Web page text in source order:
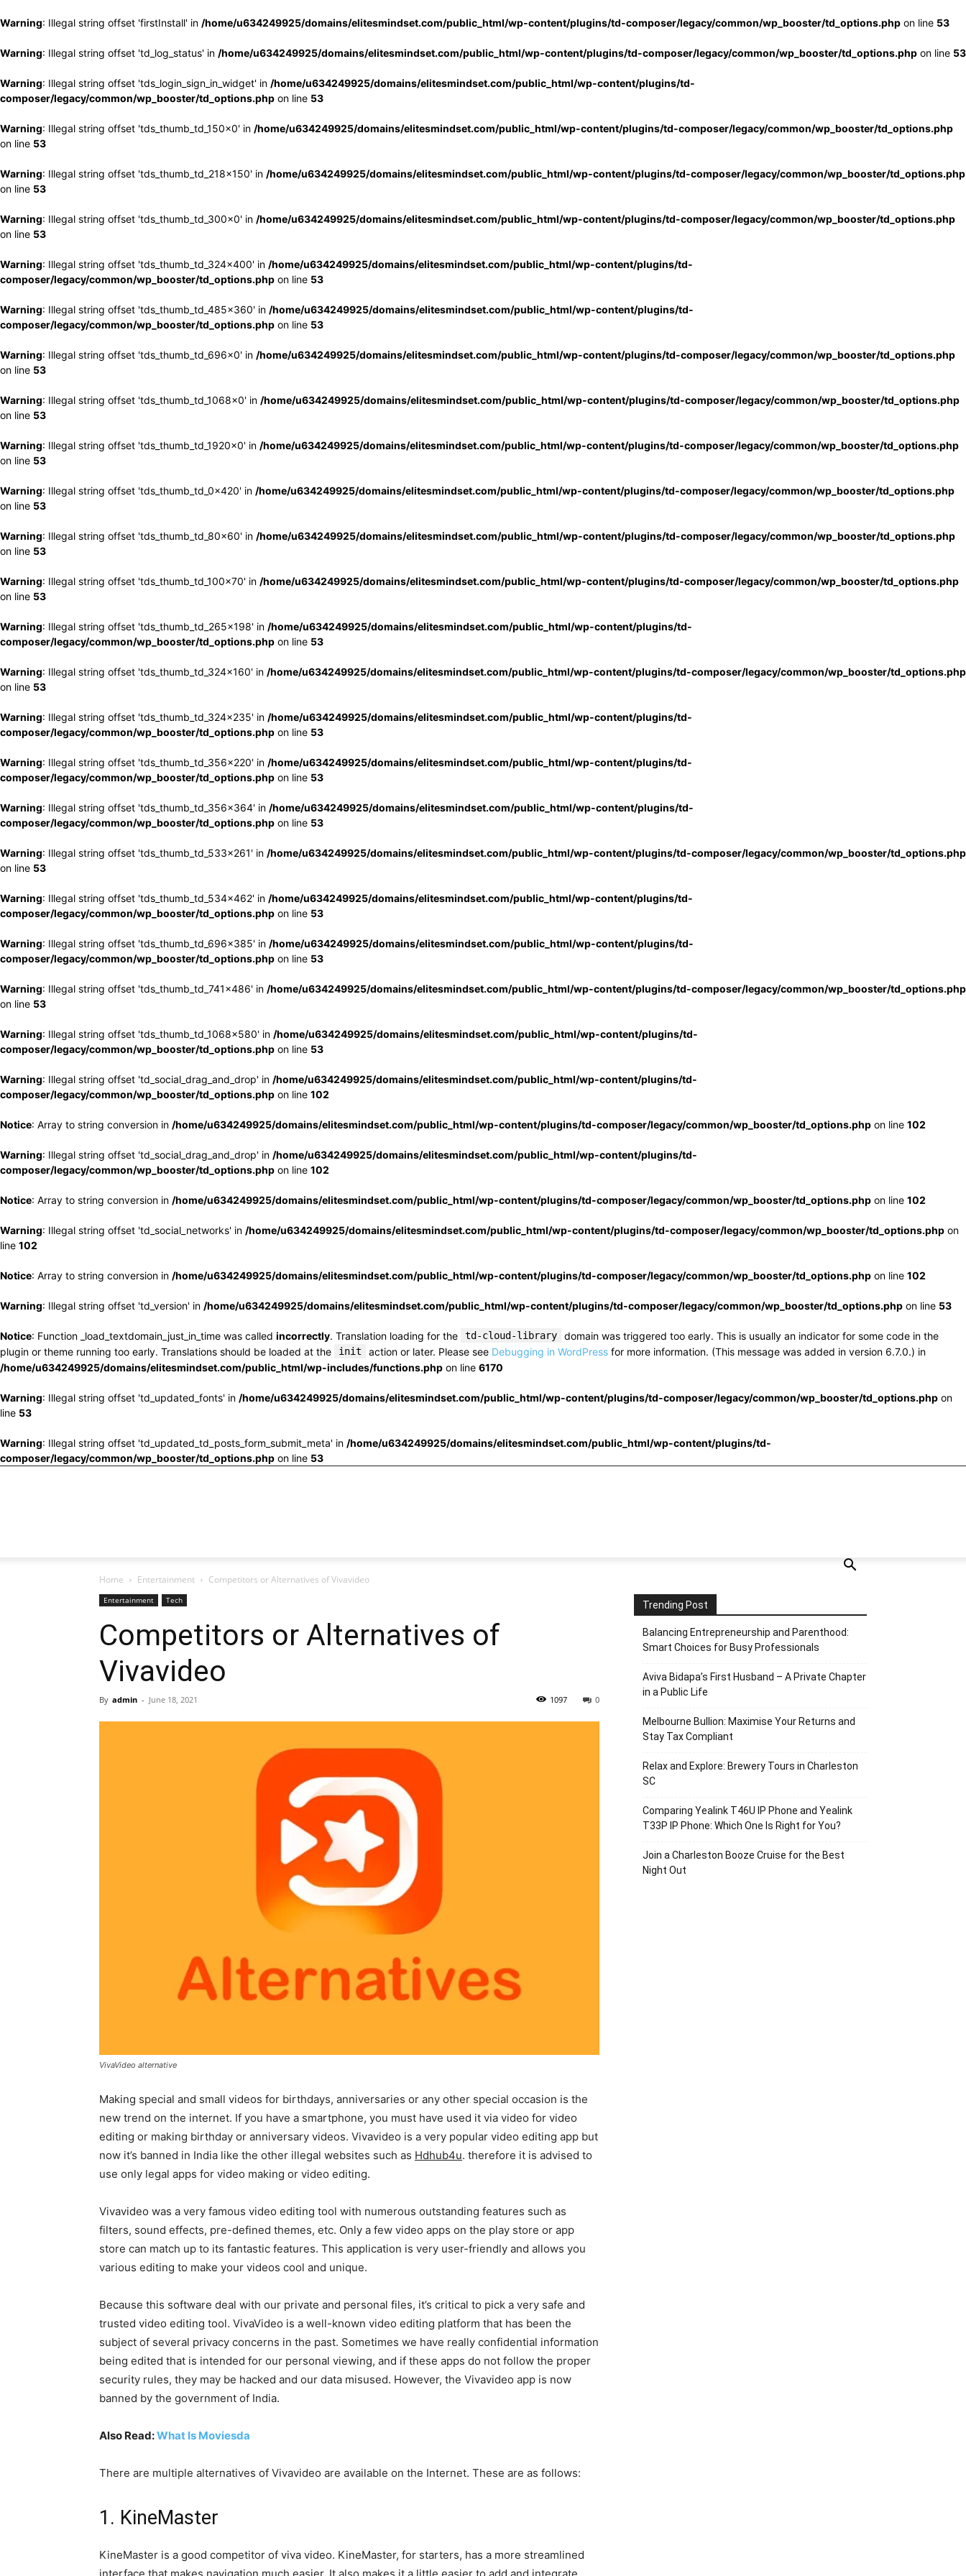
Warning: Illegal string offset 'firstInstall' in /home/u634249925/domains/elitesmindset.com/public_html/wp-content/plugins/td-composer/legacy/common/wp_booster/td_options.php on line 53
Warning: Illegal string offset 'td_log_status' in /home/u634249925/domains/elitesmindset.com/public_html/wp-content/plugins/td-composer/legacy/common/wp_booster/td_options.php on line 53
Warning: Illegal string offset 'tds_login_sign_in_widget' in /home/u634249925/domains/elitesmindset.com/public_html/wp-content/plugins/td-
composer/legacy/common/wp_booster/td_options.php on line 53
Warning: Illegal string offset 'tds_thumb_td_150x0' in /home/u634249925/domains/elitesmindset.com/public_html/wp-content/plugins/td-composer/legacy/common/wp_booster/td_options.php
on line 53
Warning: Illegal string offset 'tds_thumb_td_218x150' in /home/u634249925/domains/elitesmindset.com/public_html/wp-content/plugins/td-composer/legacy/common/wp_booster/td_options.php
on line 53
Warning: Illegal string offset 'tds_thumb_td_300x0' in /home/u634249925/domains/elitesmindset.com/public_html/wp-content/plugins/td-composer/legacy/common/wp_booster/td_options.php
on line 53
Warning: Illegal string offset 'tds_thumb_td_324x400' in /home/u634249925/domains/elitesmindset.com/public_html/wp-content/plugins/td-
composer/legacy/common/wp_booster/td_options.php on line 53
Warning: Illegal string offset 'tds_thumb_td_485x360' in /home/u634249925/domains/elitesmindset.com/public_html/wp-content/plugins/td-
composer/legacy/common/wp_booster/td_options.php on line 53
Warning: Illegal string offset 'tds_thumb_td_696x0' in /home/u634249925/domains/elitesmindset.com/public_html/wp-content/plugins/td-composer/legacy/common/wp_booster/td_options.php
on line 53
Warning: Illegal string offset 'tds_thumb_td_1068x0' in /home/u634249925/domains/elitesmindset.com/public_html/wp-content/plugins/td-composer/legacy/common/wp_booster/td_options.php
on line 53
Warning: Illegal string offset 'tds_thumb_td_1920x0' in /home/u634249925/domains/elitesmindset.com/public_html/wp-content/plugins/td-composer/legacy/common/wp_booster/td_options.php
on line 53
Warning: Illegal string offset 'tds_thumb_td_0x420' in /home/u634249925/domains/elitesmindset.com/public_html/wp-content/plugins/td-composer/legacy/common/wp_booster/td_options.php
on line 53
Warning: Illegal string offset 'tds_thumb_td_80x60' in /home/u634249925/domains/elitesmindset.com/public_html/wp-content/plugins/td-composer/legacy/common/wp_booster/td_options.php
on line 53
Warning: Illegal string offset 'tds_thumb_td_100x70' in /home/u634249925/domains/elitesmindset.com/public_html/wp-content/plugins/td-composer/legacy/common/wp_booster/td_options.php
on line 53
Warning: Illegal string offset 'tds_thumb_td_265x198' in /home/u634249925/domains/elitesmindset.com/public_html/wp-content/plugins/td-
composer/legacy/common/wp_booster/td_options.php on line 53
Warning: Illegal string offset 'tds_thumb_td_324x160' in /home/u634249925/domains/elitesmindset.com/public_html/wp-content/plugins/td-composer/legacy/common/wp_booster/td_options.php
on line 53
Warning: Illegal string offset 'tds_thumb_td_324x235' in /home/u634249925/domains/elitesmindset.com/public_html/wp-content/plugins/td-
composer/legacy/common/wp_booster/td_options.php on line 53
Warning: Illegal string offset 'tds_thumb_td_356x220' in /home/u634249925/domains/elitesmindset.com/public_html/wp-content/plugins/td-
composer/legacy/common/wp_booster/td_options.php on line 53
Warning: Illegal string offset 'tds_thumb_td_356x364' in /home/u634249925/domains/elitesmindset.com/public_html/wp-content/plugins/td-
composer/legacy/common/wp_booster/td_options.php on line 53
Warning: Illegal string offset 'tds_thumb_td_533x261' in /home/u634249925/domains/elitesmindset.com/public_html/wp-content/plugins/td-composer/legacy/common/wp_booster/td_options.php
on line 53
Warning: Illegal string offset 'tds_thumb_td_534x462' in /home/u634249925/domains/elitesmindset.com/public_html/wp-content/plugins/td-
composer/legacy/common/wp_booster/td_options.php on line 53
Warning: Illegal string offset 'tds_thumb_td_696x385' in /home/u634249925/domains/elitesmindset.com/public_html/wp-content/plugins/td-
composer/legacy/common/wp_booster/td_options.php on line 53
Warning: Illegal string offset 'tds_thumb_td_741x486' in /home/u634249925/domains/elitesmindset.com/public_html/wp-content/plugins/td-composer/legacy/common/wp_booster/td_options.php
on line 53
Warning: Illegal string offset 'tds_thumb_td_1068x580' in /home/u634249925/domains/elitesmindset.com/public_html/wp-content/plugins/td-
composer/legacy/common/wp_booster/td_options.php on line 53
Warning: Illegal string offset 'td_social_drag_and_drop' in /home/u634249925/domains/elitesmindset.com/public_html/wp-content/plugins/td-
composer/legacy/common/wp_booster/td_options.php on line 102
Notice: Array to string conversion in /home/u634249925/domains/elitesmindset.com/public_html/wp-content/plugins/td-composer/legacy/common/wp_booster/td_options.php on line 102
Warning: Illegal string offset 'td_social_drag_and_drop' in /home/u634249925/domains/elitesmindset.com/public_html/wp-content/plugins/td-
composer/legacy/common/wp_booster/td_options.php on line 102
Notice: Array to string conversion in /home/u634249925/domains/elitesmindset.com/public_html/wp-content/plugins/td-composer/legacy/common/wp_booster/td_options.php on line 102
Warning: Illegal string offset 'td_social_networks' in /home/u634249925/domains/elitesmindset.com/public_html/wp-content/plugins/td-composer/legacy/common/wp_booster/td_options.php on
line 102
Notice: Array to string conversion in /home/u634249925/domains/elitesmindset.com/public_html/wp-content/plugins/td-composer/legacy/common/wp_booster/td_options.php on line 102
Warning: Illegal string offset 'td_version' in /home/u634249925/domains/elitesmindset.com/public_html/wp-content/plugins/td-composer/legacy/common/wp_booster/td_options.php on line 53
Notice: Function _load_textdomain_just_in_time was called incorrectly. Translation loading for the td-cloud-library
domain was triggered too early. This is usually an indicator for some code in the
plugin or theme running too early. Translations should be loaded at the
init action or later. Please see Debugging in WordPress for more information. (This message was added in version 6.7.0.) in
/home/u634249925/domains/elitesmindset.com/public_html/wp-includes/functions.php on line 6170
Warning: Illegal string offset 'td_updated_fonts' in /home/u634249925/domains/elitesmindset.com/public_html/wp-content/plugins/td-composer/legacy/common/wp_booster/td_options.php on
line 53
Warning: Illegal string offset 'td_updated_td_posts_form_submit_meta' in /home/u634249925/domains/elitesmindset.com/public_html/wp-content/plugins/td-
composer/legacy/common/wp_booster/td_options.php on line 53
Home Entertainment Competitors or Alternatives of Vivavideo
Entertainment Tech
Competitors or Alternatives of
Vivavideo
By admin - June 18, 2021 0
1097
VivaVideo alternative
Making special and small videos for birthdays, anniversaries or any other special occasion is the
new trend on the internet. If you have a smartphone, you must have used it via video for video
editing or making birthday or anniversary videos. Vivavideo is a very popular video editing app but
now it’s banned in India like the other illegal websites such as Hdhub4u. therefore it is advised to
use only legal apps for video making or video editing.
Vivavideo was a very famous video editing tool with numerous outstanding features such as
filters, sound effects, pre-defined themes, etc. Only a few video apps on the play store or app
store can match up to its fantastic features. This application is very user-friendly and allows you
various editing to make your videos cool and unique.
Because this software deal with our private and personal files, it’s critical to pick a very safe and
trusted video editing tool. VivaVideo is a well-known video editing platform that has been the
subject of several privacy concerns in the past. Sometimes we have really confidential information
being edited that is intended for our personal viewing, and if these apps do not follow the proper
security rules, they may be hacked and our data misused. However, the Vivavideo app is now
banned by the government of India.
Also Read:What Is Moviesda
There are multiple alternatives of Vivavideo are available on the Internet. These are as follows:
1. KineMaster
KineMaster is a good competitor of viva video. KineMaster, for starters, has a more streamlined
Trending Post
Balancing Entrepreneurship and Parenthood:
Smart Choices for Busy Professionals
Aviva Bidapa’s First Husband – A Private Chapter
in a Public Life
Melbourne Bullion: Maximise Your Returns and
Stay Tax Compliant
Relax and Explore: Brewery Tours in Charleston
SC
Comparing Yealink T46U IP Phone and Yealink
T33P IP Phone: Which One Is Right for You?
Join a Charleston Booze Cruise for the Best
Night Out